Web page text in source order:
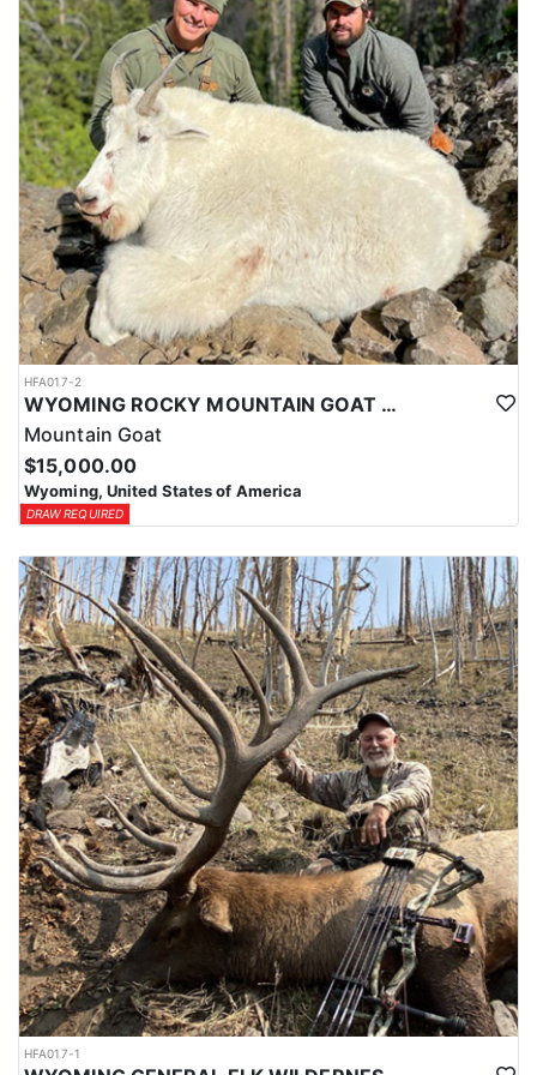
ACCOMMODATIONS:
This hunt is based out of the ranch itself, where hunters are
housed on-site for the duration of the trip. Lodging is provided at
the ranch, keeping hunters comfortable and close to the hunting
each day without a long commute to and from the field. Home-
cooked meals are served each day, giving hunters solid, hearty
food to start and end each day. Basing the hunt directly on the
ranch keeps things simple and convenient, with a warm place to
rest and refuel between hunts.
LICENSE INFORMATION:
Tags for this hunt are available only through the draw. Huntin'
Fool's Application Service can assist with completing and
submitting your draw application.
HFA017-2
WYOMING ROCKY MOUNTAIN GOAT HUNT
Mountain Goat
$15,000.00
Wyoming, United States of America
DRAW REQUIRED
HFA017-1